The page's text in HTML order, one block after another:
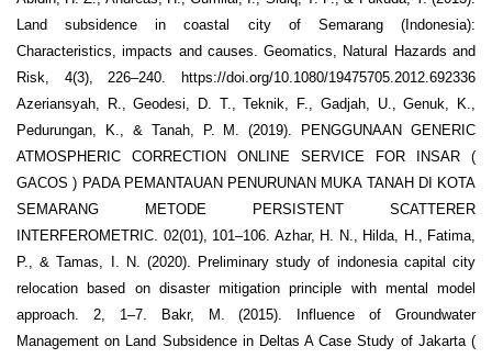
Land subsidence in coastal city of Semarang (Indonesia):
Characteristics, impacts and causes. Geomatics, Natural Hazards and
Risk, 4(3), 226–240. https://doi.org/10.1080/19475705.2012.692336
Azeriansyah, R., Geodesi, D. T., Teknik, F., Gadjah, U., Genuk, K.,
Pedurungan, K., & Tanah, P. M. (2019). PENGGUNAAN GENERIC
ATMOSPHERIC CORRECTION ONLINE SERVICE FOR INSAR (
GACOS ) PADA PEMANTAUAN PENURUNAN MUKA TANAH DI KOTA
SEMARANG METODE PERSISTENT SCATTERER
INTERFEROMETRIC. 02(01), 101–106. Azhar, H. N., Hilda, H., Fatima,
P., & Tamas, I. N. (2020). Preliminary study of indonesia capital city
relocation based on disaster mitigation principle with mental model
approach. 2, 1–7. Bakr, M. (2015). Influence of Groundwater
Management on Land Subsidence in Deltas A Case Study of Jakarta (